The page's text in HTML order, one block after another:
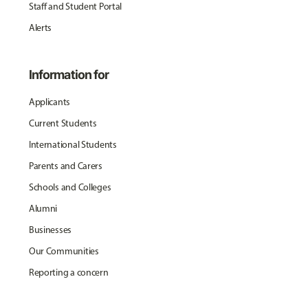
Staff and Student Portal
Alerts
Information for
Applicants
Current Students
International Students
Parents and Carers
Schools and Colleges
Alumni
Businesses
Our Communities
Reporting a concern